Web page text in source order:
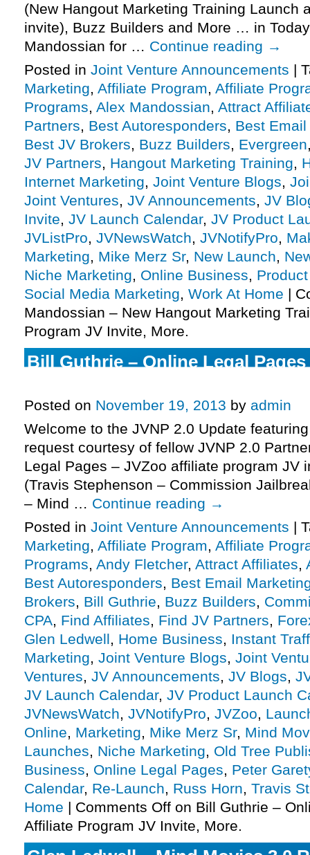
(New Hangout Marketing Training Launch
invite), Buzz Builders and More … in
Mandossian for … Continue reading →
Posted in Joint Venture Announcements |
Marketing, Affiliate Program, Affiliate
Programs, Alex Mandossian, Attract
Partners, Best Autoresponders, Best
Best JV Brokers, Buzz Builders, Evergreen
JV Partners, Hangout Marketing Training,
Internet Marketing, Joint Venture Blogs,
Joint Ventures, JV Announcements, JV
Invite, JV Launch Calendar, JV Product
JVListPro, JVNewsWatch, JVNotifyPro,
Marketing, Mike Merz Sr, New Launch,
Niche Marketing, Online Business,
Social Media Marketing, Work At Home |
Mandossian – New Hangout Marketing
Program JV Invite, More.
Bill Guthrie – Online Legal
Posted on November 19, 2013 by admin
Welcome to the JVNP 2.0 Update
request courtesy of fellow JVNP 2.0
Legal Pages – JVZoo affiliate program JV
(Travis Stephenson – Commission
– Mind … Continue reading →
Posted in Joint Venture Announcements |
Marketing, Affiliate Program, Affiliate
Programs, Andy Fletcher, Attract Affiliates,
Best Autoresponders, Best Email
Brokers, Bill Guthrie, Buzz Builders,
CPA, Find Affiliates, Find JV Partners,
Glen Ledwell, Home Business, Instant
Marketing, Joint Venture Blogs, Joint
Ventures, JV Announcements, JV Blogs,
JV Launch Calendar, JV Product Launch
JVNewsWatch, JVNotifyPro, JVZoo,
Online, Marketing, Mike Merz Sr, Mind
Launches, Niche Marketing, Old Tree
Business, Online Legal Pages, Peter
Calendar, Re-Launch, Russ Horn, Travis
Home | Comments Off on Bill Guthrie –
Affiliate Program JV Invite, More.